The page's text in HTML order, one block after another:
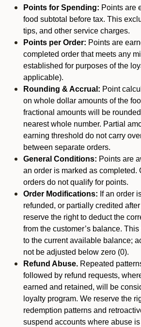
Points for Spending: Points are
food subtotal before tax. This
tips, and other service charges.
Points per Order: Points are
completed order that meets any
established for purposes of the
applicable).
Rounding & Accrual: Point
on whole dollar amounts of the
fractional amounts will be
nearest whole number. Partial
earning threshold do not carry
between separate orders.
General Conditions: Points are
an order is marked as completed.
orders do not qualify for points.
Order Modifications: If an order
refunded, or partially credited
reserve the right to deduct the
from the customer’s balance.
to the current available balance;
not be adjusted below zero (0).
Refund Abuse. Repeated
followed by refund requests,
earned and retained, will be
loyalty program. We reserve the
redemption patterns and
suspend accounts where abuse